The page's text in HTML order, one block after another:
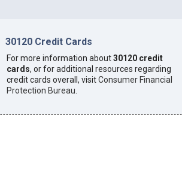
30120 Credit Cards
For more information about30120 credit
cards, or for additional resources regarding
credit cards overall, visitConsumer Financial
Protection Bureau